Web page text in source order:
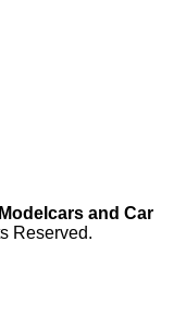
and Car
Reserved.